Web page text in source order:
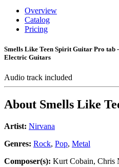
Overview
Catalog
Pricing
Smells Like Teen Spirit Guitar Pro tab
Electric Guitars
Audio track included
About Smells Like
Artist: Nirvana
Genres: Rock, Pop, Metal
Composer(s): Kurt Cobain, Chris